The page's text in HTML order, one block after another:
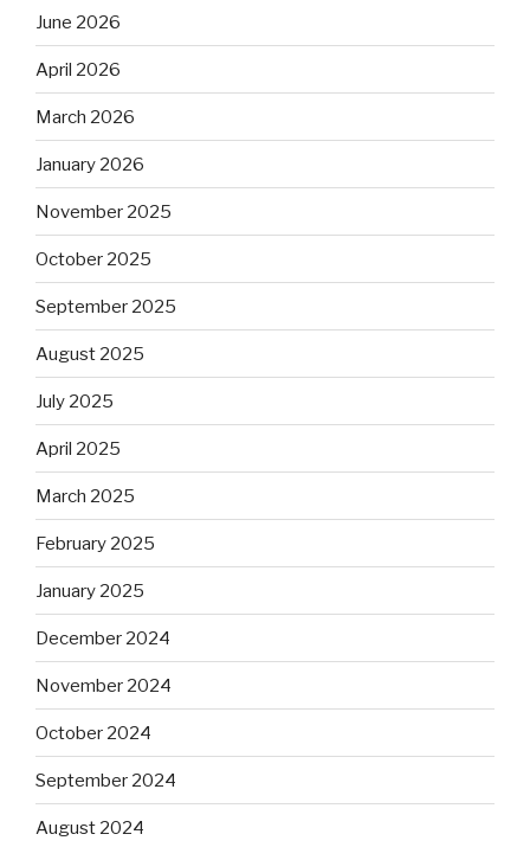
June 2026
April 2026
March 2026
January 2026
November 2025
October 2025
September 2025
August 2025
July 2025
April 2025
March 2025
February 2025
January 2025
December 2024
November 2024
October 2024
September 2024
August 2024